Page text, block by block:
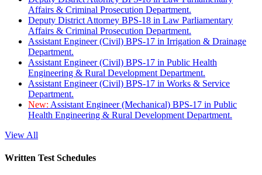
Affairs & Criminal Prosecution Department.
Deputy District Attorney BPS-18 in Law Parliamentary
Affairs & Criminal Prosecution Department.
Assistant Engineer (Civil) BPS-17 in Irrigation & Drainage
Department.
Assistant Engineer (Civil) BPS-17 in Public Health
Engineering & Rural Development Department.
Assistant Engineer (Civil) BPS-17 in Works & Service
Department.
New: Assistant Engineer (Mechanical) BPS-17 in Public
Health Engineering & Rural Development Department.
View All
Written Test Schedules